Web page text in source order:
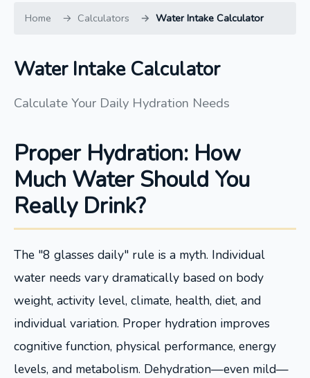
Home Calculators Water Intake Calculator
Water Intake Calculator
Calculate Your Daily Hydration Needs
Proper Hydration: How
Much Water Should You
Really Drink?
The "8 glasses daily" rule is a myth. Individual
water needs vary dramatically based on body
weight, activity level, climate, health, diet, and
individual variation. Proper hydration improves
cognitive function, physical performance, energy
levels, and metabolism. Dehydration—even mild—